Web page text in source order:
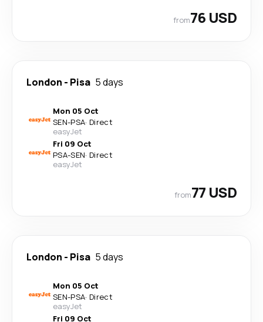
from76 USD
London - Pisa 5 days
Mon 05 Oct
SEN-PSA· Direct
easyJet
Fri 09 Oct
PSA-SEN· Direct
easyJet
from77 USD
London - Pisa 5 days
Mon 05 Oct
SEN-PSA· Direct
easyJet
Fri 09 Oct